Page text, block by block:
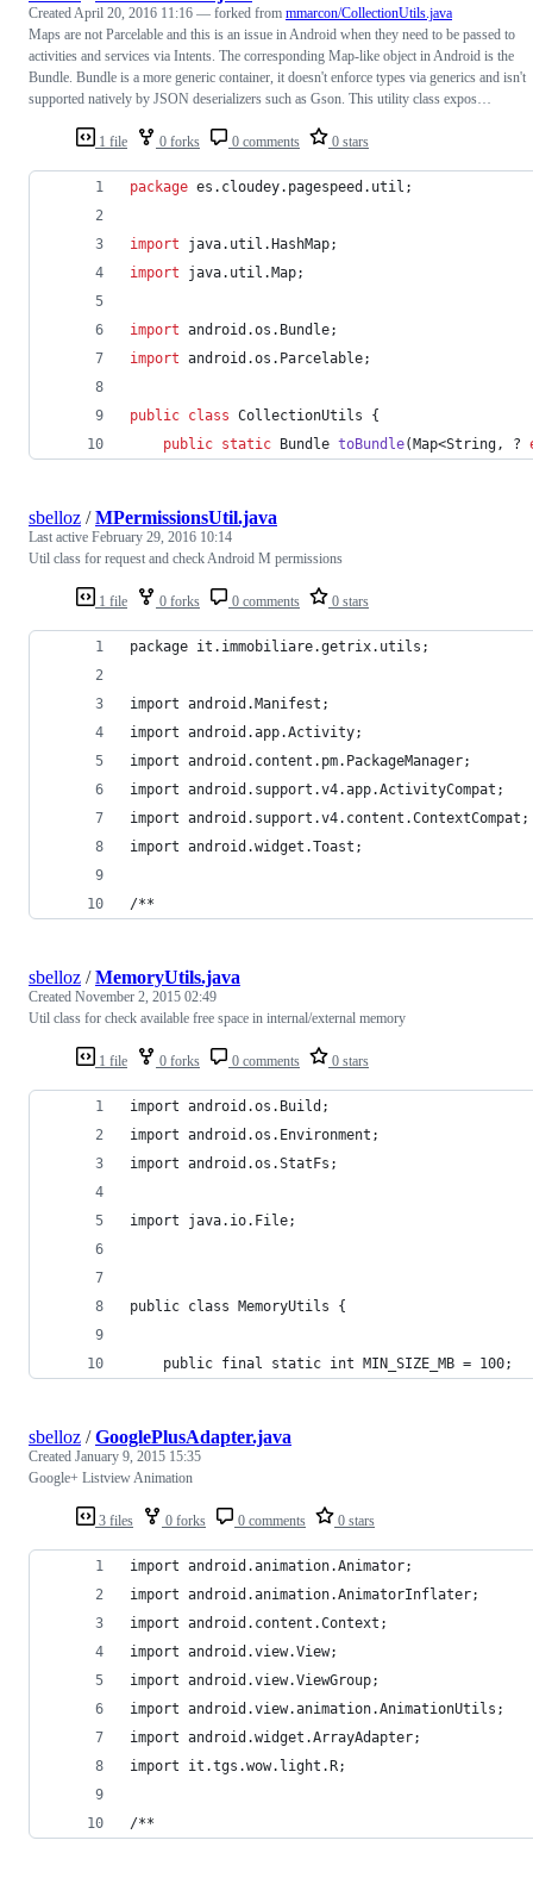
1 file 0 forks 0 comments 0 stars
CreatedApril 20, 2016 11:16 — forked from mmarcon/CollectionUtils.java
Maps are not Parcelable and this is an issue in Android when they need to be passed to
activities and services via Intents. The corresponding Map-like object in Android is the
Bundle. Bundle is a more generic container, it doesn't enforce types via generics and isn't
supported natively by JSON deserializers such as Gson. This utility class expos…
package es . cloudey. pagespeed . util ;
import java. util .HashMap;
import
java. util .Map;
import android .os . Bundle;
import android .os . Parcelable;
public class CollectionUtils {
public static Bundle toBundle(Map<String, ?
1 file 0 forks 0 comments 0 stars
sbelloz /MPermissionsUtil.java
Last active February 29, 2016 10:14
Util class for request and check Android M permissions
package it.immobiliare.getrix.utils;
import android.Manifest;
import android.app.Activity;
import android.content.pm.PackageManager;
import android.support.v4.app.ActivityCompat;
import android.support.v4.content.ContextCompat;
import android.widget.Toast;
/**
1 file 0 forks 0 comments 0 stars
sbelloz /MemoryUtils.java
Created November 2, 2015 02:49
Util class for check available free space in internal/external memory
import android.os.Build;
import android.os.Environment;
import android.os.StatFs;
import java.io.File;
public class MemoryUtils {
    public final static int MIN_SIZE_MB = 100;
3 files 0 forks 0 comments 0 stars
sbelloz /GooglePlusAdapter.java
Created January 9, 2015 15:35
Google+ Listview Animation
import android.animation.Animator;
import android.animation.AnimatorInflater;
import android.content.Context;
import android.view.View;
import android.view.ViewGroup;
import android.view.animation.AnimationUtils;
import android.widget.ArrayAdapter;
import it.tgs.wow.light.R;
/**